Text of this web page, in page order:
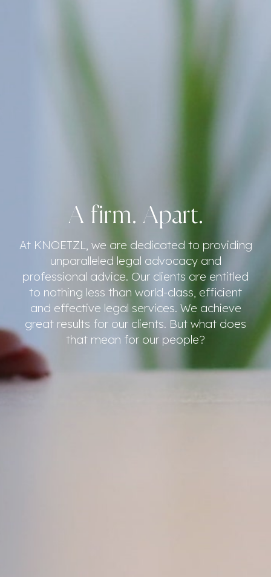
A firm. Apart.
At KNOETZL, we are dedicated to providing
unparalleled legal advocacy and
professional advice. Our clients are entitled
to nothing less than world-class, efficient
and effective legal services. We achieve
great results for our clients. But what does
that mean for our people?